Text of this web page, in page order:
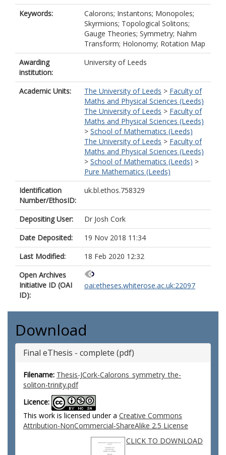
Keywords:
Calorons; Instantons; Monopoles;
Skyrmions; Topological Solitons;
Gauge Theories; Symmetry; Nahm
Transform; Holonomy; Rotation Map
Awarding
institution:
University of Leeds
Academic Units: The University of Leeds > Faculty of
Maths and Physical Sciences (Leeds)
The University of Leeds > Faculty of
Maths and Physical Sciences (Leeds)
> School of Mathematics (Leeds)
The University of Leeds > Faculty of
Maths and Physical Sciences (Leeds)
> School of Mathematics (Leeds) >
Pure Mathematics (Leeds)
Identification
Number/EthosID:
uk.bl.ethos.758329
Depositing User:
Dr Josh Cork
Date Deposited:
19 Nov 2018 11:34
Last Modified:
18 Feb 2020 12:32
Open Archives
Initiative ID (OAI
ID):
oai:etheses.whiterose.ac.uk:22097
Download
Final eThesis - complete (pdf)
Filename: Thesis-JCork-Calorons_symmetry_the-
soliton-trinity.pdf
Licence:
This work is licensed under a Creative Commons
Attribution-NonCommercial-ShareAlike 2.5 License
CLICK TO DOWNLOAD